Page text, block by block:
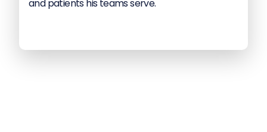
and patients his teams serve.